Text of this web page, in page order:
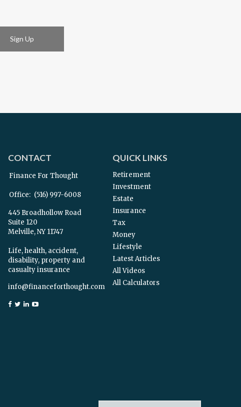
Sign Up
CONTACT
Finance For Thought
Office: (516) 997-6008
445 Broadhollow Road
Suite 120
Melville, NY 11747
Life, health, accident,
disability, property and
casualty insurance
info@financeforthought.com
QUICK LINKS
Retirement
Investment
Estate
Insurance
Tax
Money
Lifestyle
Latest Articles
All Videos
All Calculators